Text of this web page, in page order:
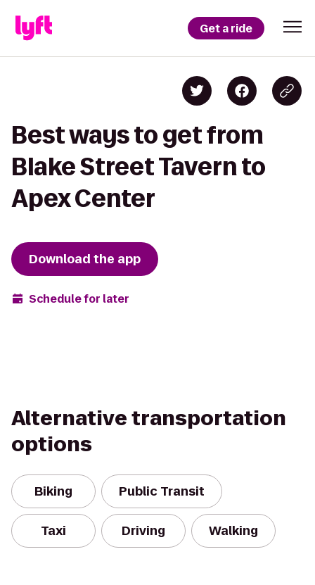
Get a ride
Best ways to get from
Blake Street Tavern to
Apex Center
Download the app
Schedule for later
Alternative transportation
options
Biking Public Transit
Taxi Driving Walking